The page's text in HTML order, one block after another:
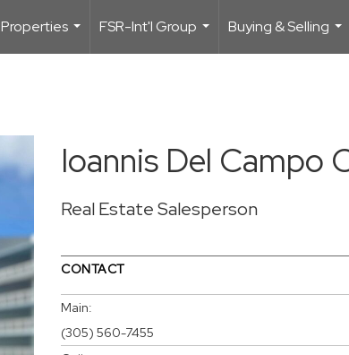
Properties
...
FSR-Int'l Group
...
Buying & Selling
...
Ioannis Del Campo
Real Estate Salesperson
CONTACT
Main:
(305) 560-7455